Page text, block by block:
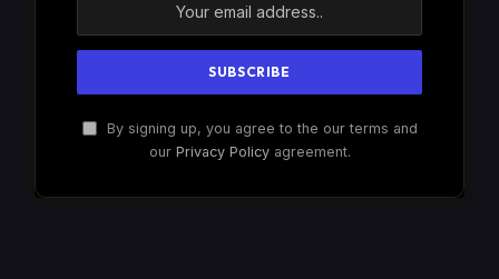
By signing up, you agree to the our terms and
our Privacy Policyagreement.